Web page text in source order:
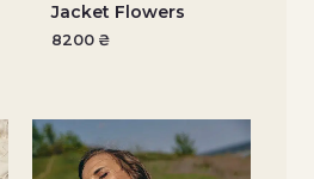
Jacket Flowers
8200 ₴